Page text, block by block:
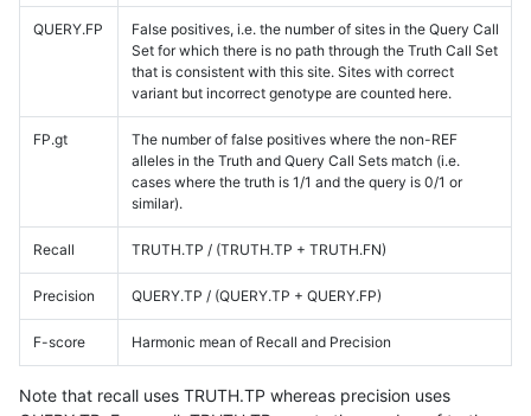
QUERY.FP
False positives, i.e. the number of sites in the Query Call
Set for which there is no path through the Truth Call Set
that is consistent with this site. Sites with correct
variant but incorrect genotype are counted here.
FP.gt
The number of false positives where the non-REF
alleles in the Truth and Query Call Sets match (i.e.
cases where the truth is 1/1 and the query is 0/1 or
similar).
Recall TRUTH.TP / (TRUTH.TP + TRUTH.FN)
Precision QUERY.TP / (QUERY.TP + QUERY.FP)
F-score Harmonic mean of Recall and Precision
Note that recall uses TRUTH.TP whereas precision uses